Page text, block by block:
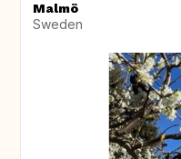
Malmö
Sweden